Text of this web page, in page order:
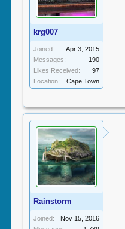
krg007
Joined:
Apr 3, 2015
Messages:
190
Likes Received:
97
Location:
Cape Town
Rainstorm
Joined:
Nov 15, 2016